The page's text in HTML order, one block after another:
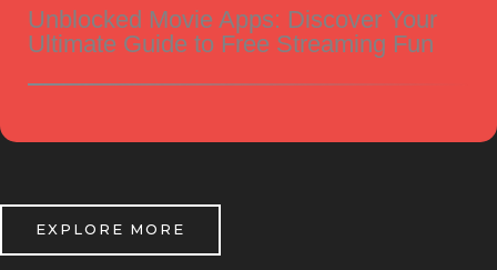
Unblocked Movie Apps: Discover Your
Ultimate Guide to Free Streaming Fun
EXPLORE MORE